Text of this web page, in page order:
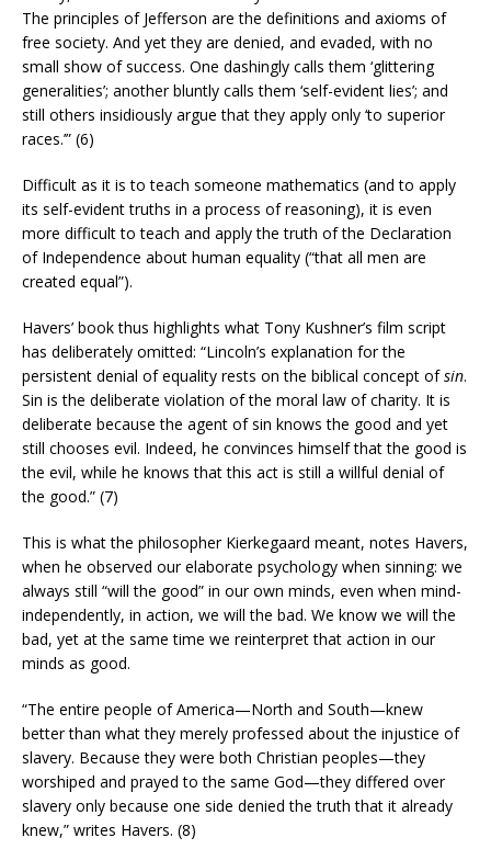
The principles of Jefferson are the definitions and axioms of
free society. And yet they are denied, and evaded, with no
small show of success. One dashingly calls them ‘glittering
generalities’; another bluntly calls them ‘self-evident lies’; and
still others insidiously argue that they apply only ‘to superior
races.’” (6)
Difficult as it is to teach someone mathematics (and to apply
its self-evident truths in a process of reasoning), it is even
more difficult to teach and apply the truth of the Declaration
of Independence about human equality (“that all men are
created equal”).
Havers’ book thus highlights what Tony Kushner’s film script
has deliberately omitted: “Lincoln’s explanation for the
persistent denial of equality rests on the biblical concept ofsin.
Sin is the deliberate violation of the moral law of charity. It is
deliberate because the agent of sin knows the good and yet
still chooses evil. Indeed, he convinces himself that the good is
the evil, while he knows that this act is still a willful denial of
the good.” (7)
This is what the philosopher Kierkegaard meant, notes Havers,
when he observed our elaborate psychology when sinning: we
always still “will the good” in our own minds, even when mind-
independently, in action, we will the bad. We know we will the
bad, yet at the same time we reinterpret that action in our
minds as good.
“The entire people of America—North and South—knew
better than what they merely professed about the injustice of
slavery. Because they were both Christian peoples—they
worshiped and prayed to the same God—they differed over
slavery only because one side denied the truth that it already
knew,” writes Havers. (8)